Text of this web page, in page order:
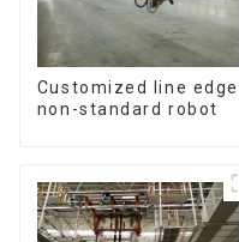
Customized line edge
non-standard robot